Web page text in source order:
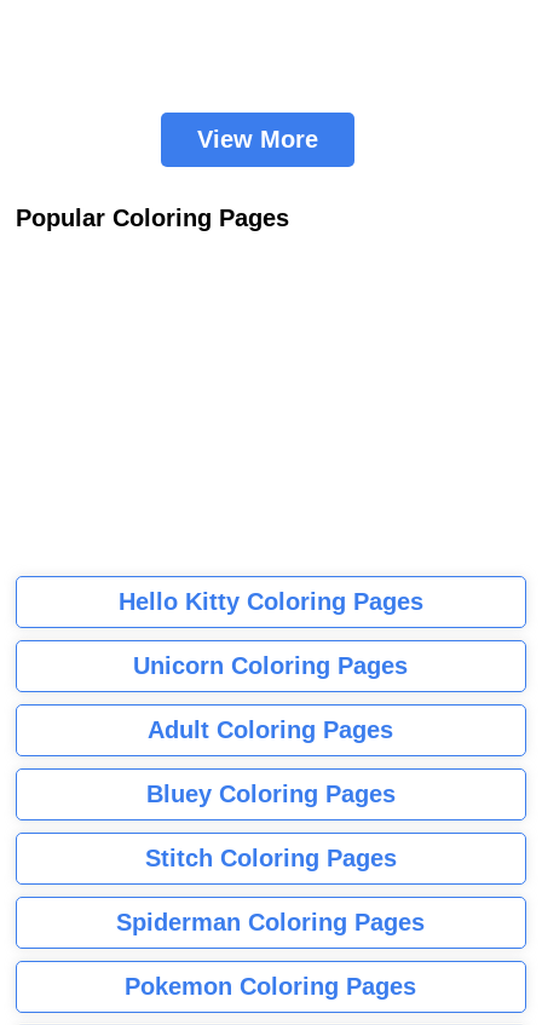
View More
Popular Coloring Pages
Hello Kitty Coloring Pages
Unicorn Coloring Pages
Adult Coloring Pages
Bluey Coloring Pages
Stitch Coloring Pages
Spiderman Coloring Pages
Pokemon Coloring Pages